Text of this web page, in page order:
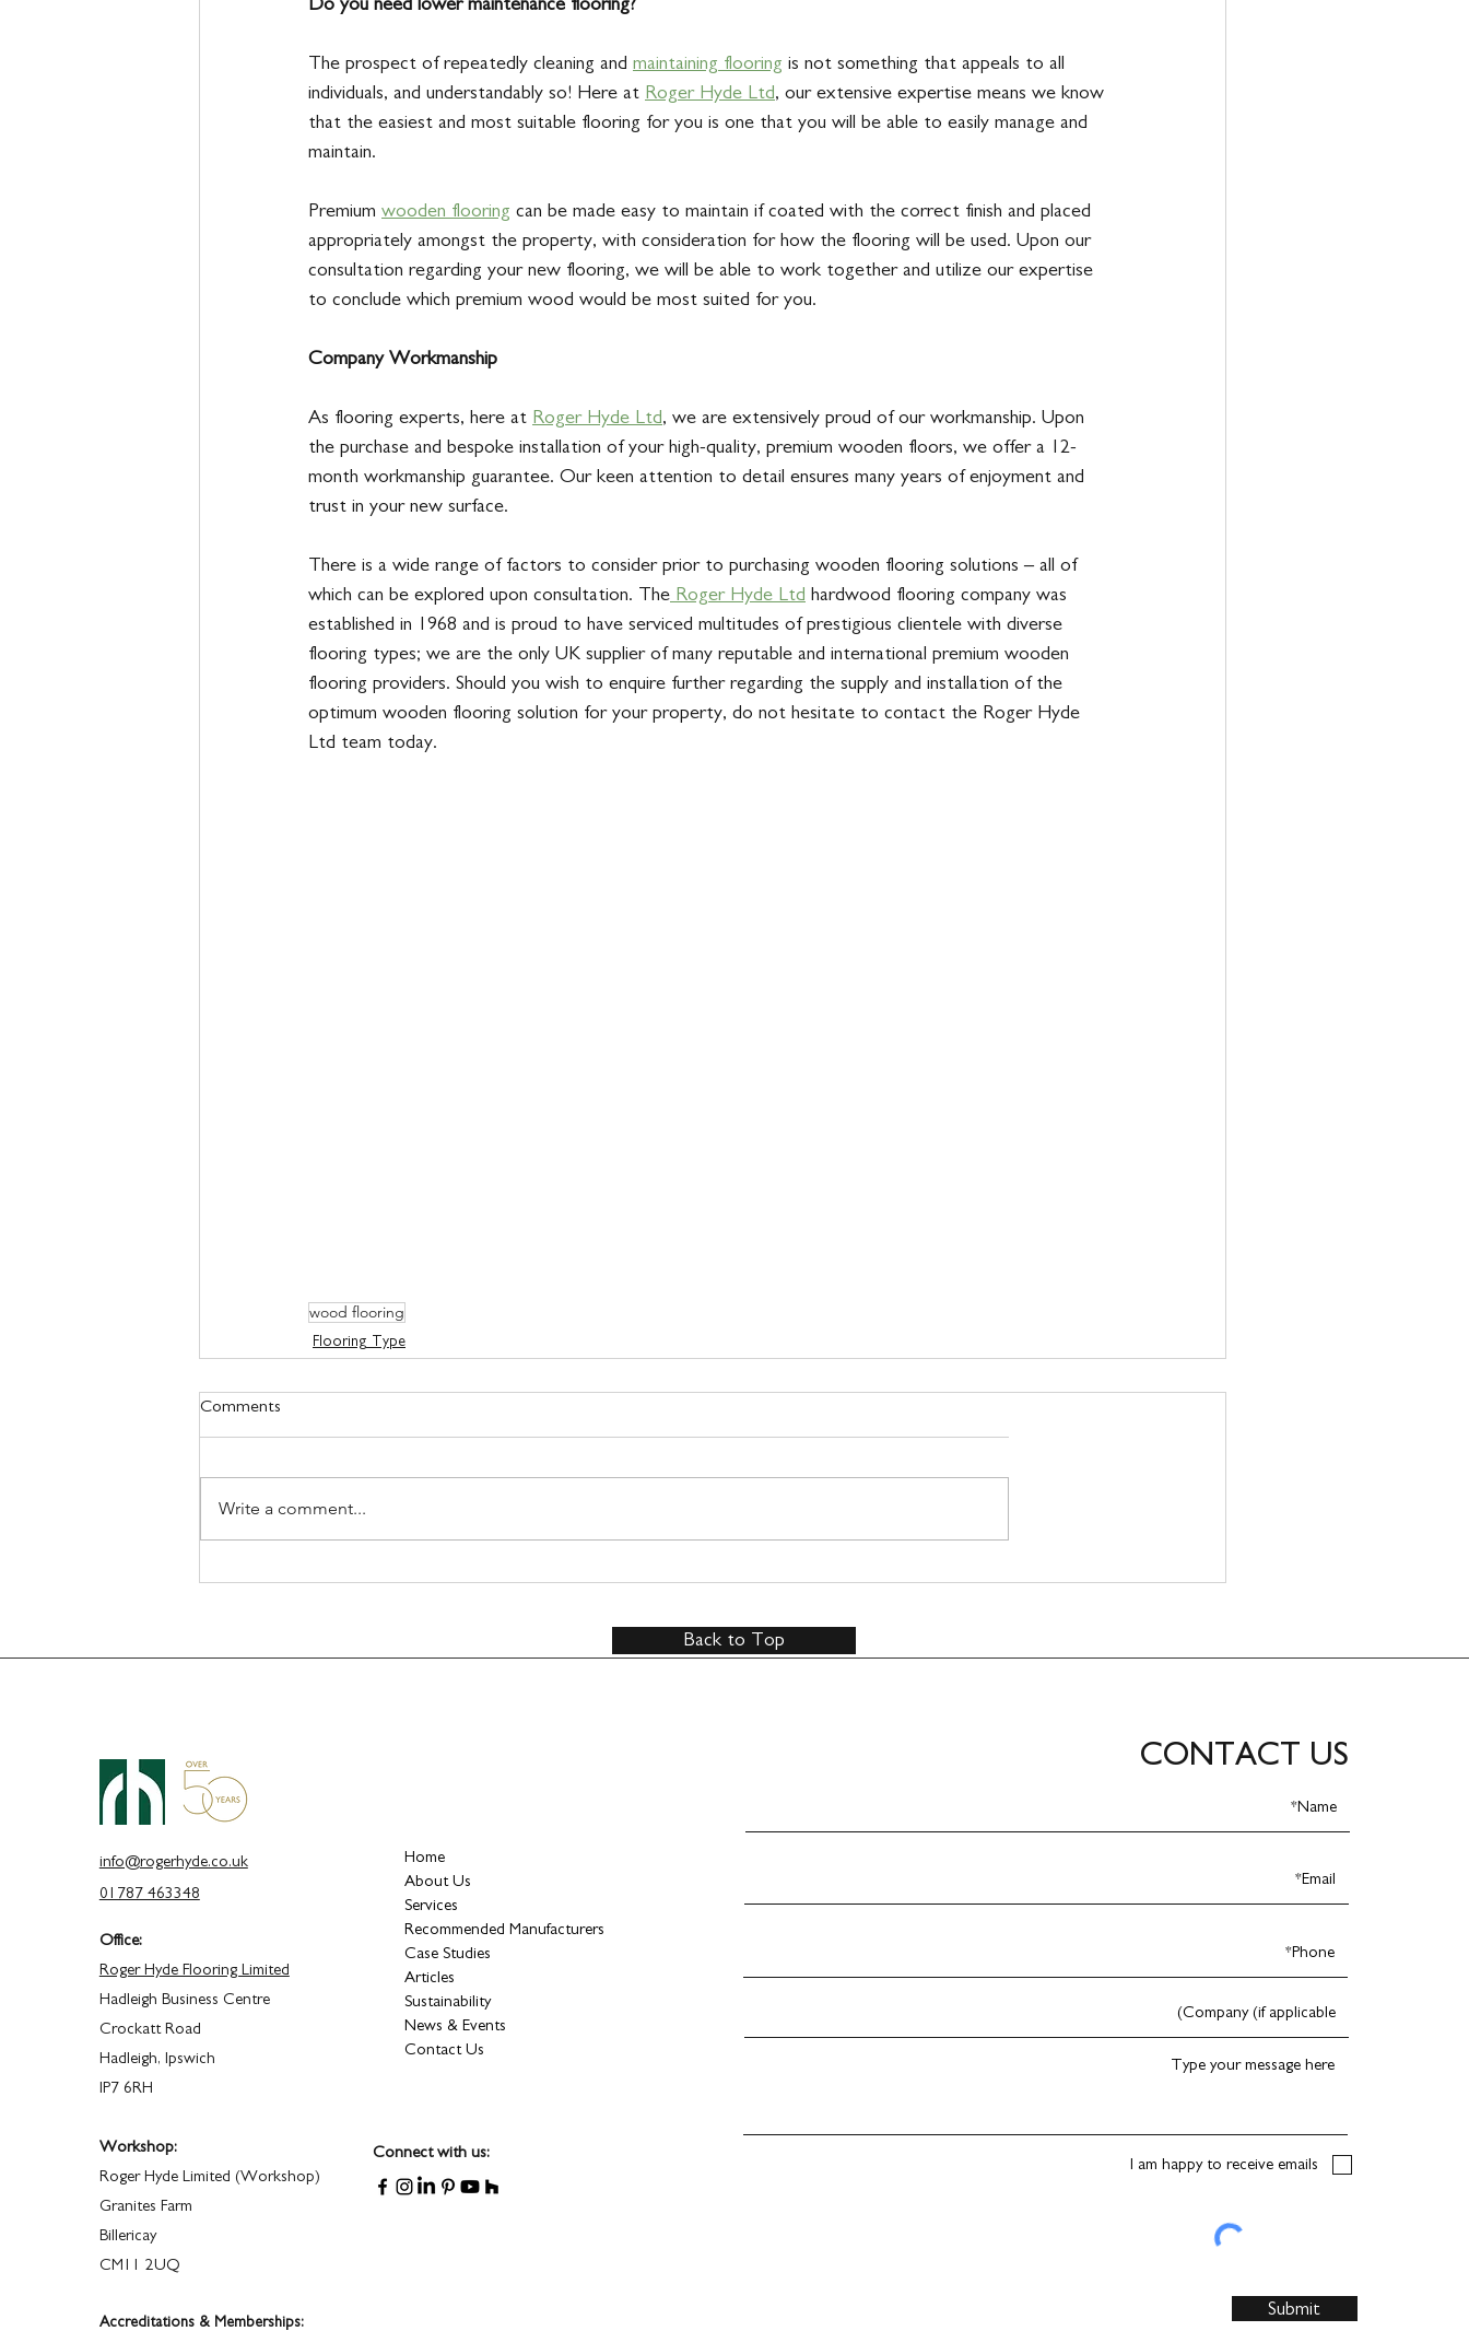
Do you need lower maintenance flooring?
The prospect of repeatedly cleaning and maintaining flooring is not something that appeals to all
individuals, and understandably so! Here at Roger Hyde Ltd, our extensive expertise means we know
that the easiest and most suitable flooring for you is one that you will be able to easily manage and
maintain.
Premium wooden flooring can be made easy to maintain if coated with the correct finish and placed
appropriately amongst the property, with consideration for how the flooring will be used. Upon our
consultation regarding your new flooring, we will be able to work together and utilize our expertise
to conclude which premium wood would be most suited for you.
Company Workmanship
As flooring experts, here at Roger Hyde Ltd, we are extensively proud of our workmanship. Upon
the purchase and bespoke installation of your high-quality, premium wooden floors, we offer a 12-
month workmanship guarantee. Our keen attention to detail ensures many years of enjoyment and
trust in your new surface.
There is a wide range of factors to consider prior to purchasing wooden flooring solutions – all of
which can be explored upon consultation. The Roger Hyde Ltd hardwood flooring company was
established in 1968 and is proud to have serviced multitudes of prestigious clientele with diverse
flooring types; we are the only UK supplier of many reputable and international premium wooden
flooring providers. Should you wish to enquire further regarding the supply and installation of the
optimum wooden flooring solution for your property, do not hesitate to contact the Roger Hyde
Ltd team today.
wood flooring
Flooring Type
Comments
Write a comment...
info@rogerhyde.co.uk
01787 463348
Office:
Roger Hyde Flooring Limited
Hadleigh Business Centre
Crockatt Road
Hadleigh, Ipswich
IP7 6RH
Workshop:
Roger Hyde Limited (Workshop)
Granites Farm
Billericay
CM11 2UQ
Home
About Us
Services
Recommended Manufacturers
Case Studies
Articles
Sustainability
News & Events
Contact Us
Connect with us:
Accreditations & Memberships:
CONTACT US
I am happy to receive emails
Submit
Back to Top